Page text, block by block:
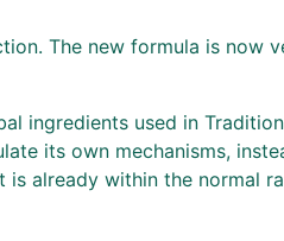
The new formula is now
ingredients used in
its own mechanisms,
already within the normal